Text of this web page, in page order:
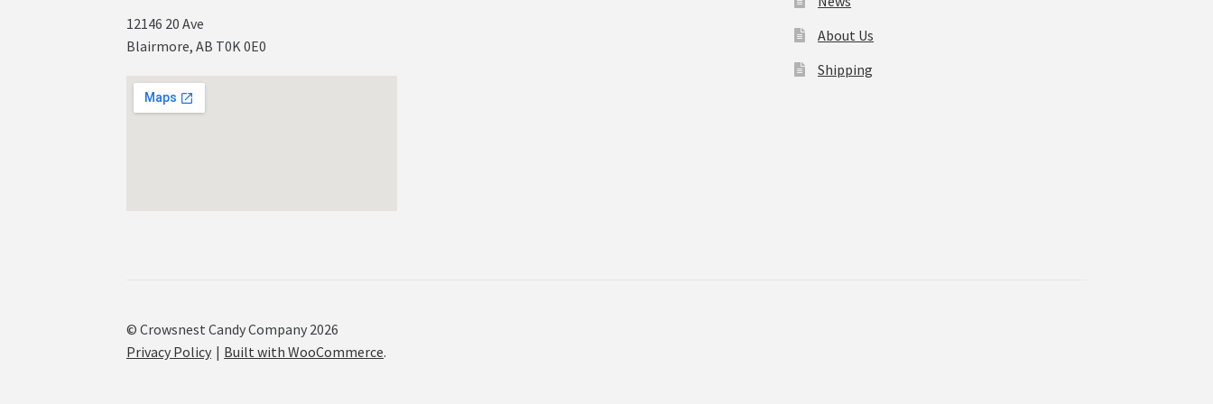
12146 20 Ave
Blairmore, AB T0K 0E0
About Us
Shipping
© Crowsnest Candy Company 2026
Privacy Policy
Built with WooCommerce.